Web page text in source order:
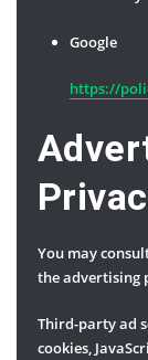
Google
https://
You may
the advertising
Third-party ad
cookies,